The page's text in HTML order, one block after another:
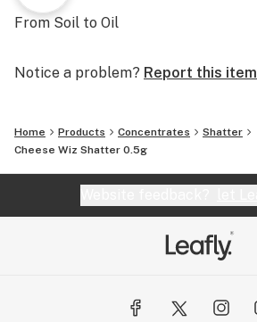
From Soil to Oil
Notice a problem? Report this item
Home Products Concentrates
Shatter
Cheese Wiz Shatter 0.5g